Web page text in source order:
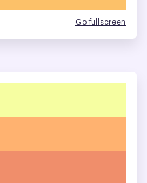
Go fullscreen